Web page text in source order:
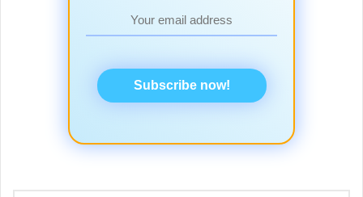
Subscribe now!